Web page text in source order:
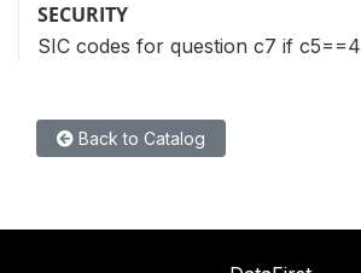
SECURITY
SIC codes for question c7 if c5==4
Back to Catalog